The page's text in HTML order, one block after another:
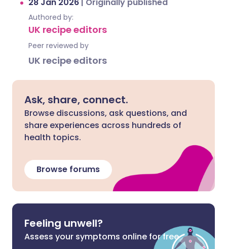
Authored by:
UK recipe editors
Peer reviewed by
UK recipe editors
Ask, share, connect.
Browse discussions, ask questions, and
share experiences across hundreds of
health topics.
Browse forums
Feeling unwell?
Assess your symptoms online for free